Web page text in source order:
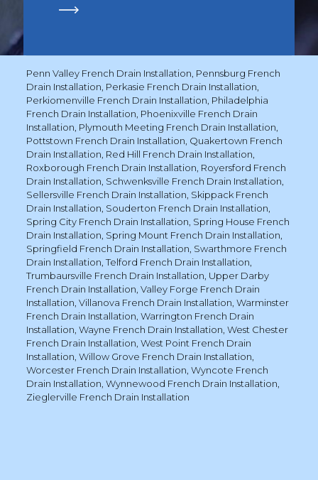
Penn Valley French Drain Installation Pennsburg French
Drain Installation Perkasie French Drain Installation
Perkiomenville French Drain Installation Philadelphia
French Drain Installation Phoenixville French Drain
Installation Plymouth Meeting French Drain Installation
Pottstown French Drain Installation Quakertown French
Drain Installation Red Hill French Drain Installation
Roxborough French Drain Installation Royersford French
Drain Installation Schwenksville French Drain Installation
Sellersville French Drain Installation Skippack French
Drain Installation Souderton French Drain Installation
Spring City French Drain Installation Spring House French
Drain Installation Spring Mount French Drain Installation
Springfield French Drain Installation Swarthmore French
Drain Installation ,Telford French Drain Installation
Trumbaursville French Drain Installation Upper Darby
French Drain Installation Valley Forge French Drain
Installation Villanova French Drain Installation Warminster
French Drain Installation Warrington French Drain
Installation Wayne French Drain Installation West Chester
French Drain Installation West Point French Drain
Installation Willow Grove French Drain Installation
Worcester French Drain Installation Wyncote French
Drain Installation Wynnewood French Drain Installation
Zieglerville French Drain Installation